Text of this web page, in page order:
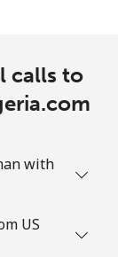
calls to
with
US